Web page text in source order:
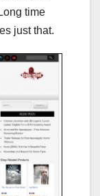
time
just that.